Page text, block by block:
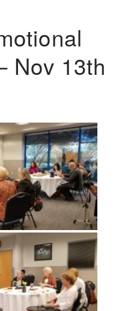
Nov 13th